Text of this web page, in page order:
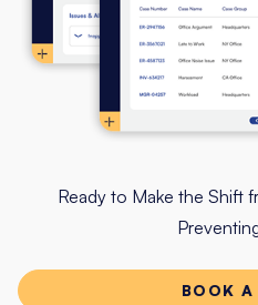
Ready to Make the Shift
BOOK A